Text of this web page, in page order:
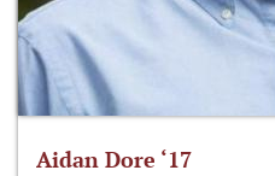
Aidan Dore ‘17